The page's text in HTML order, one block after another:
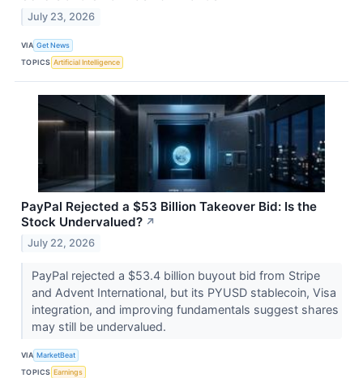
July 23, 2026
VIA Get News
TOPICS Artificial Intelligence
PayPal Rejected a $53 Billion Takeover Bid: Is the
Stock Undervalued? ↗
July 22, 2026
PayPal rejected a $53.4 billion buyout bid from Stripe
and Advent International, but its PYUSD stablecoin, Visa
integration, and improving fundamentals suggest shares
may still be undervalued.
VIA MarketBeat
TOPICS Earnings